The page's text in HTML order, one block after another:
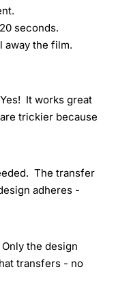
seconds.
away the film.
Yes! It works great
trickier because
The transfer
adheres -
Only the design
transfers - no